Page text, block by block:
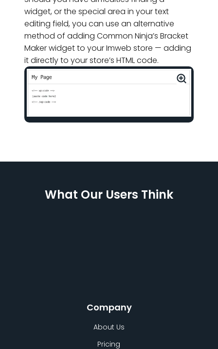
widget, or the special area in your text
editing field, you can use an alternative
method of adding Common Ninja’s Bracket
Maker widget to your Imweb store — adding
it directly to your store’s HTML code.
What Our Users Think
Company
About Us
Pricing